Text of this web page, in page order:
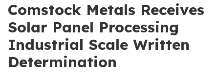
Comstock Metals Receives
Solar Panel Processing
Industrial Scale Written
Determination